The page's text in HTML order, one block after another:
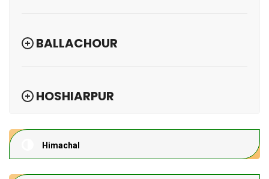
BALLACHOUR
HOSHIARPUR
Himachal